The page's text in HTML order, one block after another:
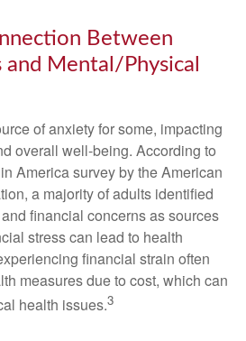
Between
and Mental/Physical
of anxiety for some, impacting
overall well-being. According to
America survey by the American
a majority of adults identified
financial concerns as sources
stress can lead to health
financial strain often
measures due to cost, which can
health issues.3